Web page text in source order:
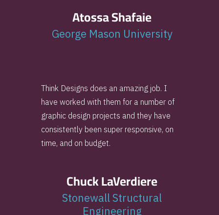
Atossa Shafaie
George Mason University
Think Designs does an amazing job. I
have worked with them for a number of
graphic design projects and they have
consistently been super responsive, on
time, and on budget.
Chuck LaVerdiere
Stonewall Structural
Engineering